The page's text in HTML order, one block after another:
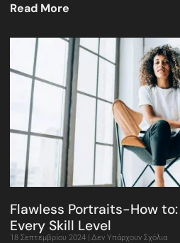
Read More
Flawless Portraits-How
Every Skill Level
18 Σεπτεμβρίου 2024 Δεν Υπάρχουν Σχόλια